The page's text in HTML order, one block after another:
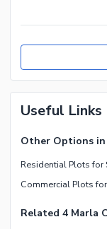
Useful Links
Other Options in
Residential Plots for
Commercial Plots
Related 4 Marla